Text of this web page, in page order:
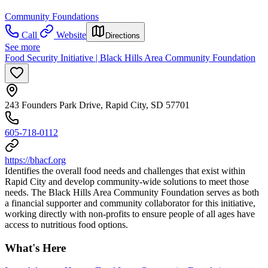
Community Foundations
Call
Website Directions
See more
Food Security Initiative | Black Hills Area Community Foundation
243 Founders Park Drive, Rapid City, SD 57701
605-718-0112
https://bhacf.org
Identifies the overall food needs and challenges that exist within
Rapid City and develop community-wide solutions to meet those
needs. The Black Hills Area Community Foundation serves as both
a financial supporter and community collaborator for this initiative,
working directly with non-profits to ensure people of all ages have
access to nutritious food options.
What's Here